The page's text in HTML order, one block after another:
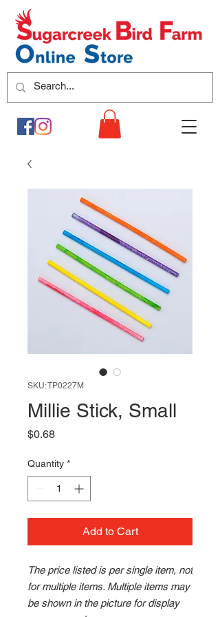
SKU: TP0227M
Millie Stick, Small
$0.68Price
Quantity *
Add to Cart
The price listed is per single item, not
for multiple items. Multiple items may
be shown in the picture for display